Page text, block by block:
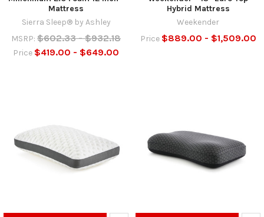
Mattress
Sierra Sleep® by Ashley
MSRP: $602.33 - $932.18
Price $419.00 - $649.00
Hybrid Mattress
Weekender
Price $889.00 - $1,509.00